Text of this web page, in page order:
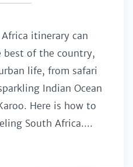
itinerary can
best of the country,
life, from safari
Indian Ocean
Here is how to
South Africa....